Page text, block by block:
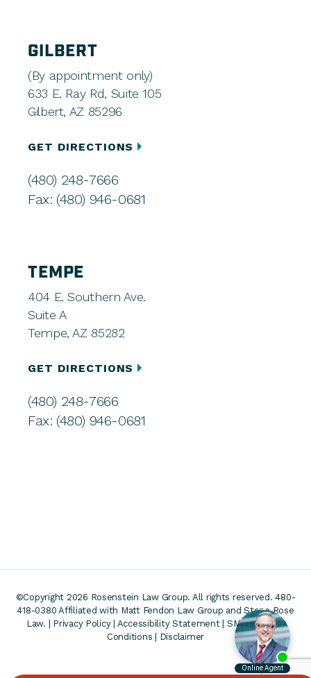
GILBERT
(By appointment only)
633 E. Ray Rd, Suite 105
Gilbert, AZ 85296
GET DIRECTIONS
(480) 248-7666
Fax: (480) 946-0681
TEMPE
404 E. Southern Ave.
Suite A
Tempe, AZ 85282
GET DIRECTIONS
(480) 248-7666
Fax: (480) 946-0681
©Copyright 2026 Rosenstein Law Group. All rights reserved. 480-
418-0380 Affiliated with Matt Fendon Law Group and Stone Rose
Law. | Privacy Policy| Accessibility Statement| SMS Terms &
Conditions
Disclaimer